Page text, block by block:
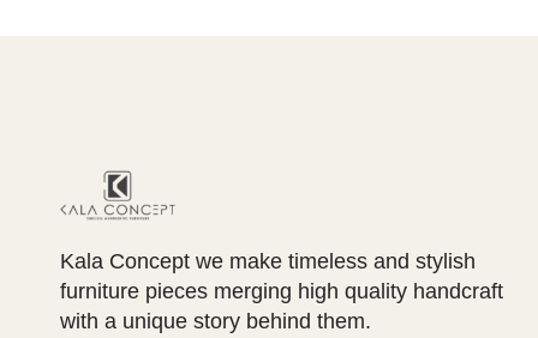
Kala Concept we make timeless and stylish
furniture pieces merging high quality handcraft
with a unique story behind them.